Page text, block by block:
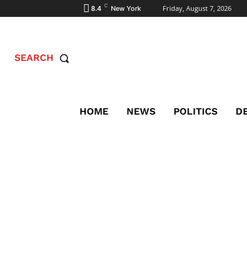
8.4 C New York Friday, August 7, 2026
SEARCH
HOME NEWS POLITICS